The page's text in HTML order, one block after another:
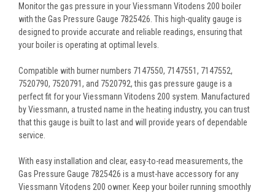
Monitor the gas pressure in your Viessmann Vitodens 200 boiler
with the Gas Pressure Gauge 7825426. This high-quality gauge is
designed to provide accurate and reliable readings, ensuring that
your boiler is operating at optimal levels.
Compatible with burner numbers 7147550, 7147551, 7147552,
7520790, 7520791, and 7520792, this gas pressure gauge is a
perfect fit for your Viessmann Vitodens 200 system. Manufactured
by Viessmann, a trusted name in the heating industry, you can trust
that this gauge is built to last and will provide years of dependable
service.
With easy installation and clear, easy-to-read measurements, the
Gas Pressure Gauge 7825426 is a must-have accessory for any
Viessmann Vitodens 200 owner. Keep your boiler running smoothly